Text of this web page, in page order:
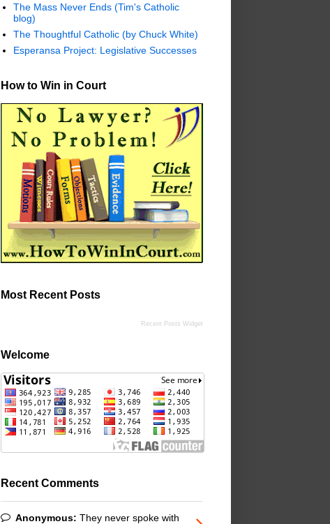
The Mass Never Ends (Tim's Catholic
blog)
The Thoughtful Catholic (by Chuck White)
Esperansa Project: Legislative Successes
How to Win in Court
Most Recent Posts
Recent Posts Widget
Welcome
Recent Comments
Anonymous: They never spoke with